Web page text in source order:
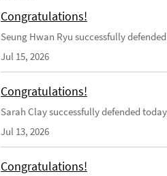
Congratulations!
Seung Hwan Ryu successfully
Jul 15, 2026
Congratulations!
Sarah Clay successfully defended
Jul 13, 2026
Congratulations!